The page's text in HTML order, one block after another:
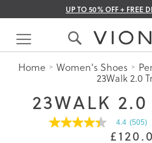
UP TO 50% OFF + FREE
Skip
Content
Home Women's Shoes
23Walk 2.0
23WALK
4.4 4.4 (505)